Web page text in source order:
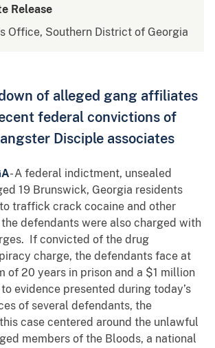
Release
Office, Southern District of Georgia
of alleged gang affiliates
federal convictions of
Disciple associates
- A federal indictment, unsealed
19 Brunswick, Georgia residents
traffick crack cocaine and other
defendants were also charged with
If convicted of the drug
charge, the defendants face at
of 20 years in prison and a $1 million
evidence presented during today’s
of several defendants, the
case centered around the unlawful
members of the Bloods, a national